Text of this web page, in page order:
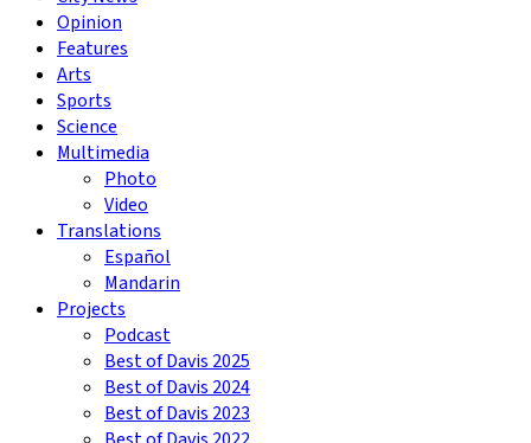
Opinion
Features
Arts
Sports
Science
Multimedia
Photo
Video
Translations
Español
Mandarin
Projects
Podcast
Best of Davis 2025
Best of Davis 2024
Best of Davis 2023